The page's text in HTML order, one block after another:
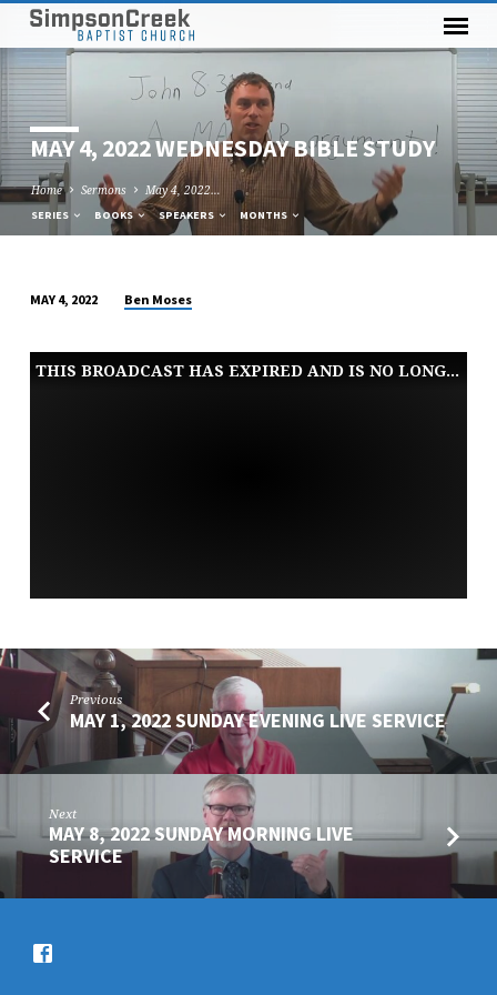
MAY 4, 2022 WEDNESDAY BIBLE STUDY
Home Sermons May 4, 2022…
SERIES BOOKS SPEAKERS MONTHS
4,
2022
MAY 4, 2022 Ben Moses
THIS BROADCAST HAS EXPIRED AND IS NO LONGER AVAILABLE
Previous
MAY 1, 2022 SUNDAY EVENING LIVE SERVICE
Next
MAY 8, 2022 SUNDAY MORNING LIVE
SERVICE